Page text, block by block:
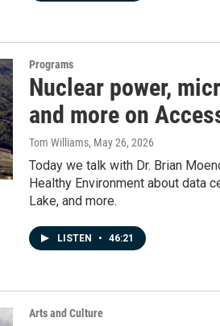
Programs
Nuclear power,
and more on
Tom Williams, May 26, 2026
Today we talk with Dr. Brian
Healthy Environment about data
Lake, and more.
LISTEN • 46:21
Arts and Culture